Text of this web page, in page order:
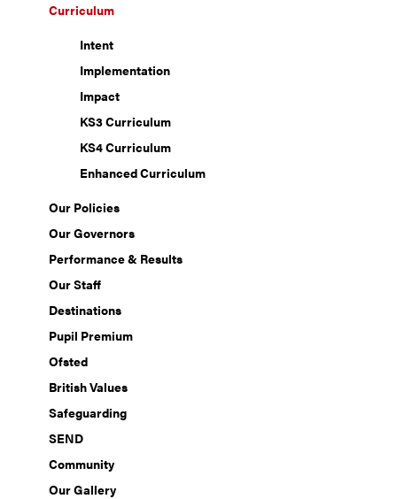
Curriculum
Intent
Implementation
Impact
KS3 Curriculum
KS4 Curriculum
Enhanced Curriculum
Our Policies
Our Governors
Performance & Results
Our Staff
Destinations
Pupil Premium
Ofsted
British Values
Safeguarding
SEND
Community
Our Gallery